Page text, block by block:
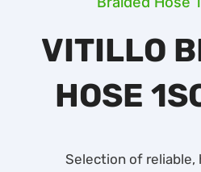
VITILLO
HOSE
Selection of reliable,